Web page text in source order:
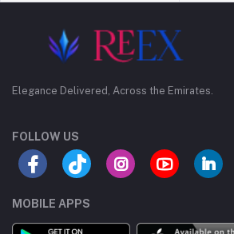
Elegance Delivered, Across the Emirates.
FOLLOW US
MOBILE APPS